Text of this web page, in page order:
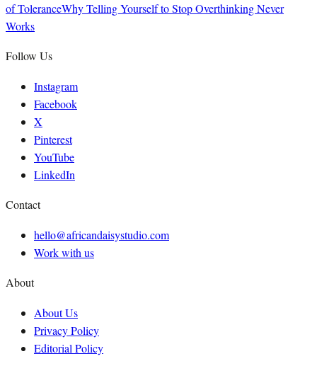
of ToleranceWhy Telling Yourself to Stop Overthinking Never
Works
Follow Us
Instagram
Facebook
X
Pinterest
YouTube
LinkedIn
Contact
hello@africandaisystudio.com
Work with us
About
About Us
Privacy Policy
Editorial Policy